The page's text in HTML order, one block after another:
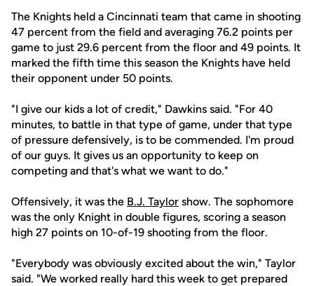
The Knights held a Cincinnati team that came in shooting
47 percent from the field and averaging 76.2 points per
game to just 29.6 percent from the floor and 49 points. It
marked the fifth time this season the Knights have held
their opponent under 50 points.
"I give our kids a lot of credit," Dawkins said. "For 40
minutes, to battle in that type of game, under that type
of pressure defensively, is to be commended. I'm proud
of our guys. It gives us an opportunity to keep on
competing and that's what we want to do."
Offensively, it was the B.J. Taylor show. The sophomore
was the only Knight in double figures, scoring a season
high 27 points on 10-of-19 shooting from the floor.
"Everybody was obviously excited about the win," Taylor
said. "We worked really hard this week to get prepared